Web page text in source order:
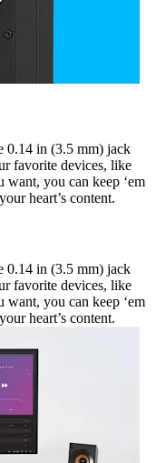
0.14 in (3.5 mm) jack
favorite devices, like
you can keep ‘em
heart’s content.
0.14 in (3.5 mm) jack
favorite devices, like
you can keep ‘em
heart’s content.